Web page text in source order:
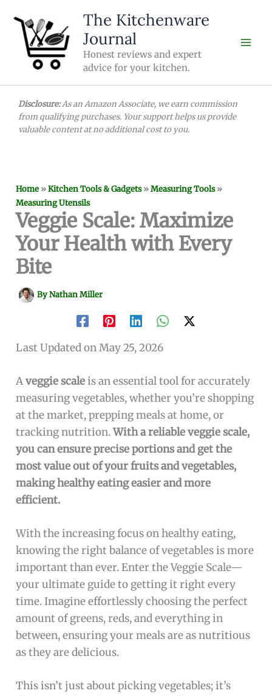
content
The Kitchenware
Journal
Honest reviews and expert
advice for your kitchen.
Disclosure:As an Amazon Associate, we earn commission
from qualifying purchases. Your support helps us provide
valuable content at no additional cost to you.
Home »Kitchen Tools & Gadgets»Measuring Tools»
Measuring Utensils
Veggie Scale: Maximize
Your Health with Every
Bite
ByNathan Miller
Last Updated on May 25, 2026
Aveggie scaleis an essential tool for accurately
measuring vegetables, whether you’re shopping
at the market, prepping meals at home, or
tracking nutrition.With a reliable veggie scale,
you can ensure precise portions and get the
most value out of your fruits and vegetables,
making healthy eating easier and more
efficient.
With the increasing focus on healthy eating,
knowing the right balance of vegetables is more
important than ever. Enter the Veggie Scale—
your ultimate guide to getting it right every
time. Imagine effortlessly choosing the perfect
amount of greens, reds, and everything in
between, ensuring your meals are as nutritious
as they are delicious.
This isn’t just about picking vegetables; it’s